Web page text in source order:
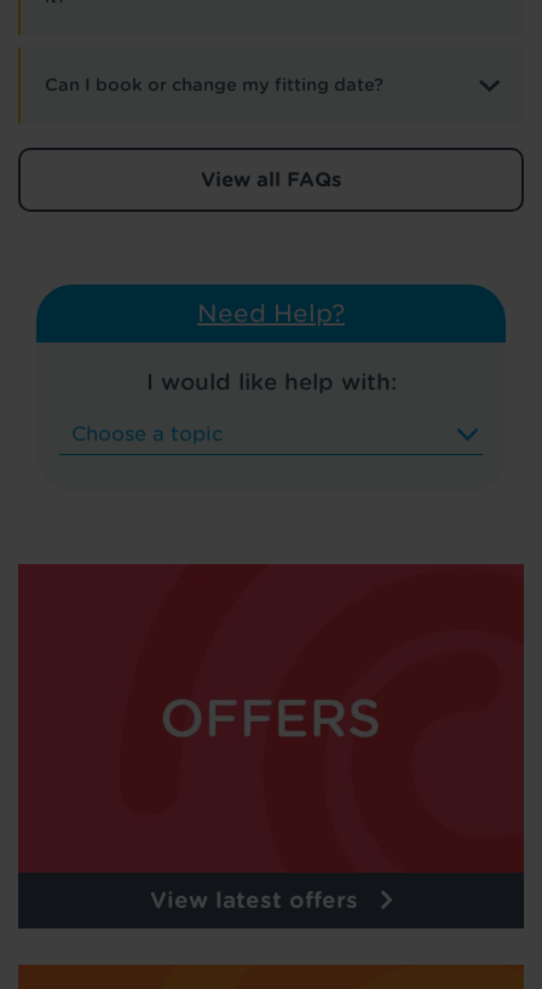
Can I book or change my fitting date?
View all FAQs
Need Help?
I would like help with:
View latest offers